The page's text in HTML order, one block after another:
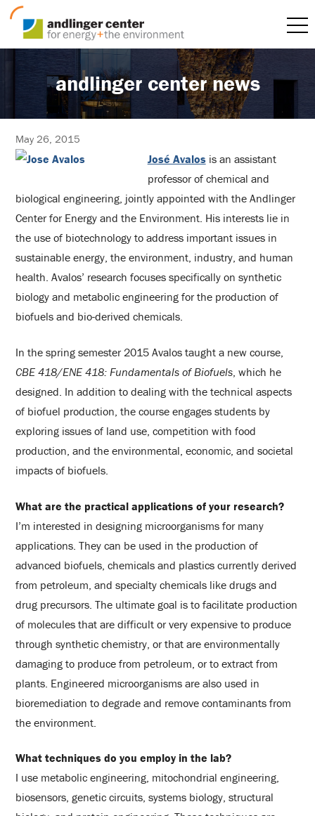
andlinger center news
May 26, 2015
José Avalosis an assistant
professor of chemical and
biological engineering, jointly appointed with the Andlinger
Center for Energy and the Environment. His interests lie in
the use of biotechnology to address important issues in
sustainable energy, the environment, industry, and human
health. Avalos’ research focuses specifically on synthetic
biology and metabolic engineering for the production of
biofuels and bio-derived chemicals.
In the spring semester 2015 Avalos taught a new course,
CBE 418/ENE 418: Fundamentals of Biofuels , which he
designed. In addition to dealing with the technical aspects
of biofuel production, the course engages students by
exploring issues of land use, competition with food
production, and the environmental, economic, and societal
impacts of biofuels.
What are the practical applications of your research?
I’m interested in designing microorganisms for many
applications. They can be used in the production of
advanced biofuels, chemicals and plastics currently derived
from petroleum, and specialty chemicals like drugs and
drug precursors. The ultimate goal is to facilitate production
of molecules that are difficult or very expensive to produce
through synthetic chemistry, or that are environmentally
damaging to produce from petroleum, or to extract from
plants. Engineered microorganisms are also used in
bioremediation to degrade and remove contaminants from
the environment.
What techniques do you employ in the lab?
I use metabolic engineering, mitochondrial engineering,
biosensors, genetic circuits, systems biology, structural